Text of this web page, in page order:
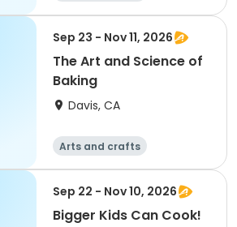
Food and nutriti
Games
Day
Sep 23 - Nov 11, 2026
The Art and Science of
Baking
Davis, CA
Arts and crafts
Food and nutriti
Games
Day
Sep 22 - Nov 10, 2026
Bigger Kids Can Cook!